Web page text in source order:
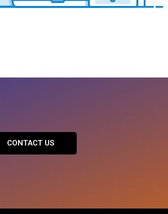
CONTACT US